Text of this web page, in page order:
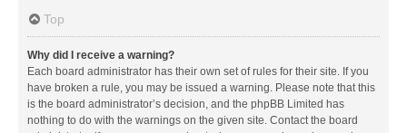
Top
Why did I receive a warning?
Each board administrator has their own set of rules for their site. If you
have broken a rule, you may be issued a warning. Please note that this
is the board administrator’s decision, and the phpBB Limited has
nothing to do with the warnings on the given site. Contact the board